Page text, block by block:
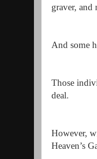
graver, and
And some
Those
deal.
However,
Heaven’s